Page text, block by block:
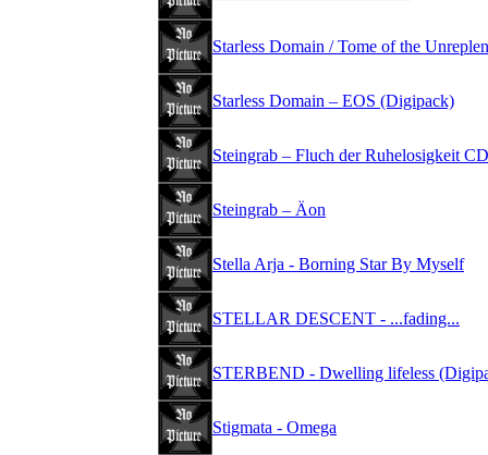
Starless Domain / Tome of the
Starless Domain – EOS (Digipack)
Steingrab – Fluch der Ruhelosigkeit CD
Steingrab – Äon
Stella Arja - Borning Star By Myself
STELLAR DESCENT - ...fading...
STERBEND - Dwelling lifeless
Stigmata - Omega